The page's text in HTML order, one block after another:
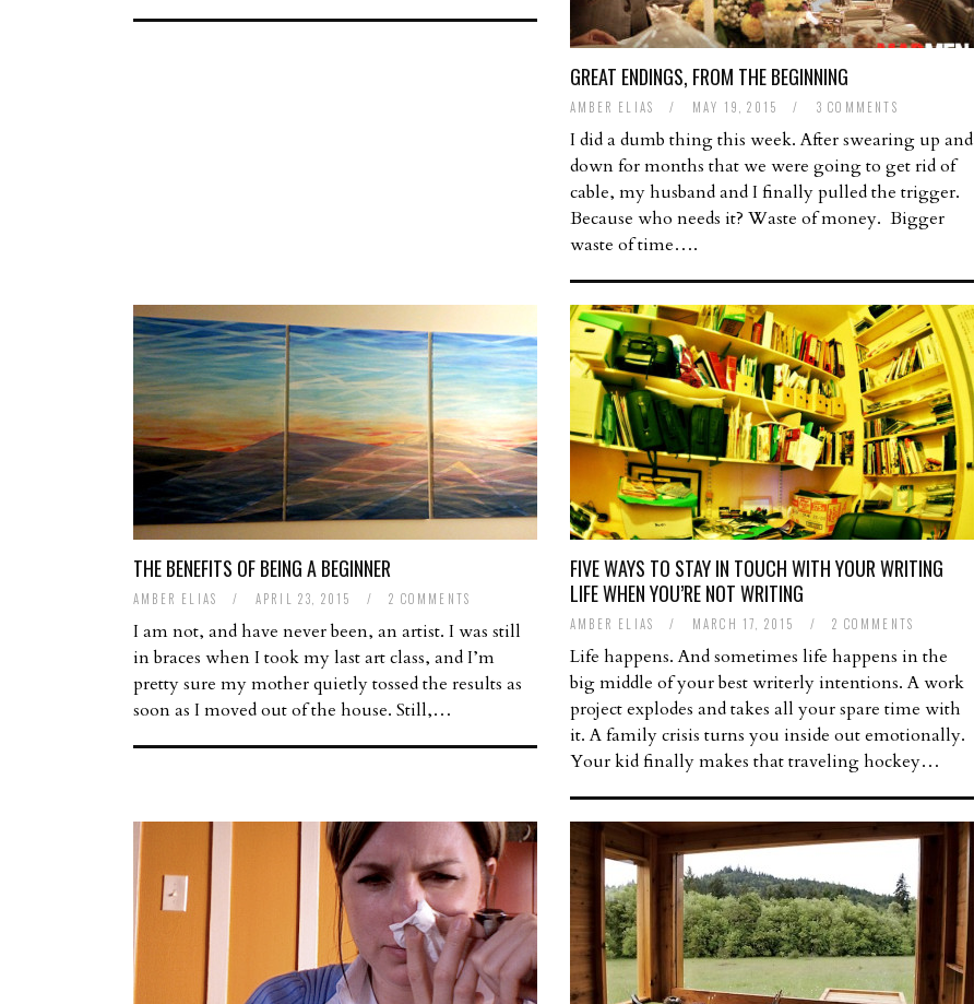
GREAT ENDINGS, FROM THE BEGINNING
AMBER ELIAS / MAY 19, 2015 / 3 COMMENTS
I did a dumb thing this week. After swearing up and
down for months that we were going to get rid of
cable, my husband and I finally pulled the trigger.
Because who needs it? Waste of money. Bigger
waste of time….
THE BENEFITS OF BEING A BEGINNER
AMBER ELIAS / APRIL 23, 2015 / 2 COMMENTS
I am not, and have never been, an artist. I was still
in braces when I took my last art class, and I’m
pretty sure my mother quietly tossed the results as
soon as I moved out of the house. Still,…
FIVE WAYS TO STAY IN TOUCH WITH YOUR WRITING
LIFE WHEN YOU’RE NOT WRITING
AMBER ELIAS / MARCH 17, 2015 / 2 COMMENTS
Life happens. And sometimes life happens in the
big middle of your best writerly intentions. A work
project explodes and takes all your spare time with
it. A family crisis turns you inside out emotionally.
Your kid finally makes that traveling hockey…